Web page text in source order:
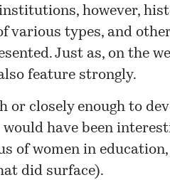
however,
various types, and
Just as, on the
feature strongly.
or closely enough to
have been
of women in
did surface).